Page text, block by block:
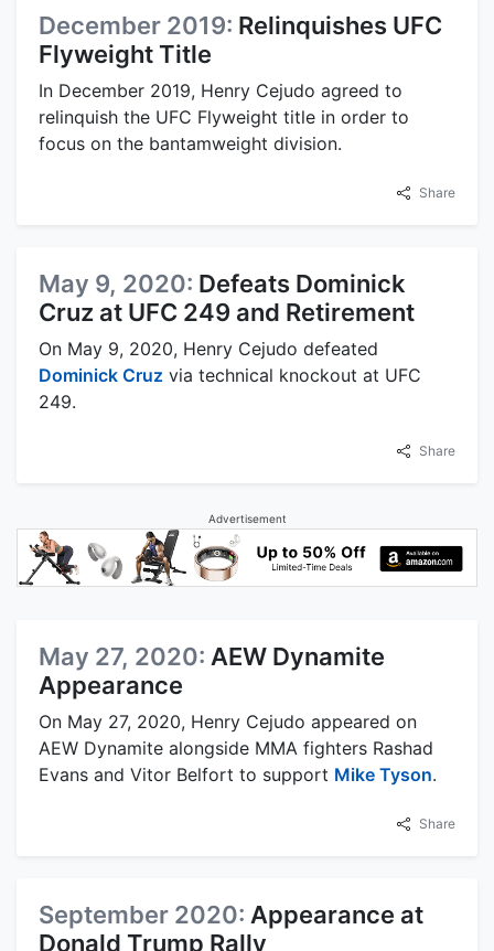
December 2019: Relinquishes UFC
Flyweight Title
In December 2019, Henry Cejudo agreed to
relinquish the UFC Flyweight title in order to
focus on the bantamweight division.
Share
May 9, 2020: Defeats Dominick
Cruz at UFC 249 and Retirement
On May 9, 2020, Henry Cejudo defeated
Dominick Cruz via technical knockout at UFC
249.
Share
Advertisement
May 27, 2020: AEW Dynamite
Appearance
On May 27, 2020, Henry Cejudo appeared on
AEW Dynamite alongside MMA fighters Rashad
Evans and Vitor Belfort to support Mike Tyson.
Share
September 2020: Appearance at
Donald Trump Rally